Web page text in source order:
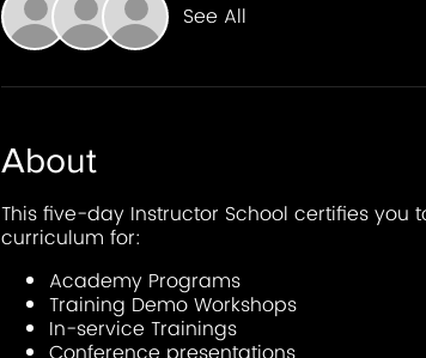
See All
About
This five-day Instructor School certifies you
curriculum for:
Academy Programs
Training Demo Workshops
In-service Trainings